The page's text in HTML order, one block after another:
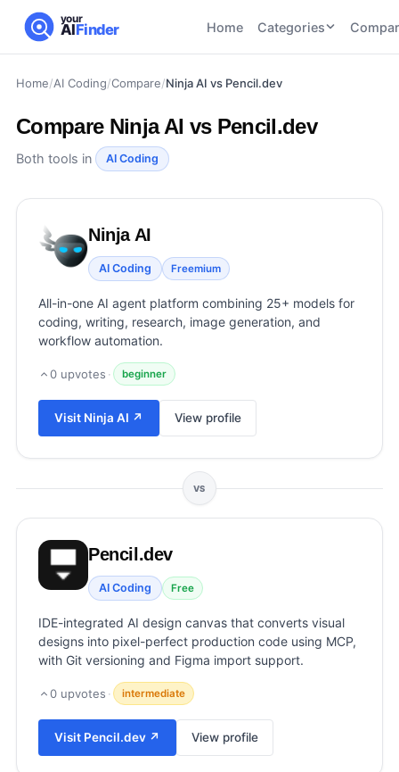
your
AIFinder Home Categories
CATEGORIES
AI HR and
Recruiting
tools
AI SEO
22tools
21
AI Video
21tools
and
UGC
View all categories →
AI Image
AI Audio
Home/AI Coding/Compare/Ninja AI vs Pencil.dev
Compare Ninja AI vs Pencil.dev
Both tools in AI Coding
Ninja AI
AI Coding Freemium
All-in-one AI agent platform combining 25+ models for
coding, writing, research, image generation, and
workflow automation.
0 upvotes · beginner
Visit Ninja AI ↗ View profile
VS
Pencil.dev
AI Coding Free
IDE-integrated AI design canvas that converts visual
designs into pixel-perfect production code using MCP,
with Git versioning and Figma import support.
0 upvotes · intermediate
Visit Pencil.dev ↗ View profile